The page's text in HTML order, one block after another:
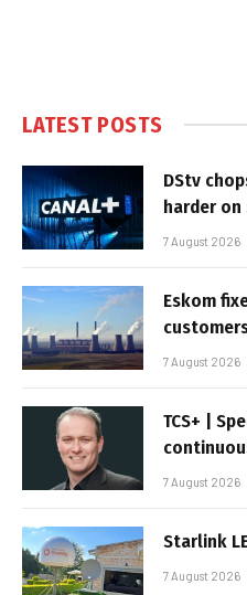
LATEST POSTS
DStv
harder
7 August 2026
Eskom
7 August 2026
TCS+ |
7 August 2026
Starlink
7 August 2026